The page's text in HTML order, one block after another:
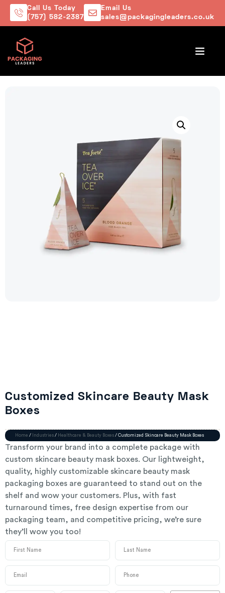
Call Us Today
(757) 582-2387
Email Us
sales@packagingleaders.co.uk
Customized Skincare Beauty Mask
Boxes
Home / Industries / Healthcare & Beauty Boxes / Customized Skincare Beauty Mask Boxes
Transform your brand into a complete package with
custom skincare beauty mask boxes. Our lightweight,
quality, highly customizable skincare beauty mask
packaging boxes are guaranteed to stand out on the
shelf and wow your customers. Plus, with fast
turnaround times, free design expertise from our
packaging team, and competitive pricing, we’re sure
they’ll wow you too!